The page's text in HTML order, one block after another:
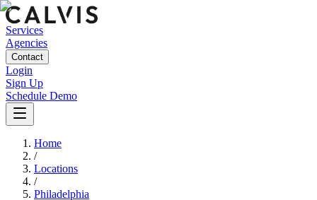
Services
Agencies
Contact
Login
Sign Up
Schedule Demo
Home
/
Locations
/
Philadelphia